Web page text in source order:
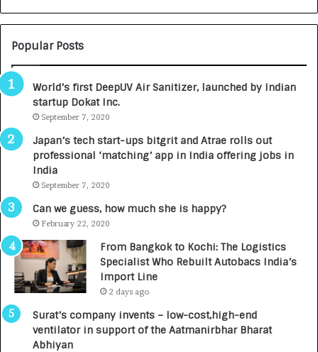
T
O
E
n
e
,
0
n
Popular Posts
World’s first DeepUV Air Sanitizer, launched by Indian
startup Dokat Inc.
September 7, 2020
Japan’s tech start-ups bitgrit and Atrae rolls out
professional ‘matching’ app in India offering jobs in
India
September 7, 2020
Can we guess, how much she is happy?
February 22, 2020
From Bangkok to Kochi: The Logistics
Specialist Who Rebuilt Autobacs India’s
Import Line
2 days ago
Surat’s company invents – low-cost,high-end
ventilator in support of the Aatmanirbhar Bharat
Abhiyan